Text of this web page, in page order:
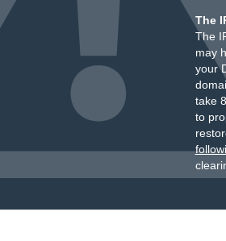
The
The
may
your
take
to